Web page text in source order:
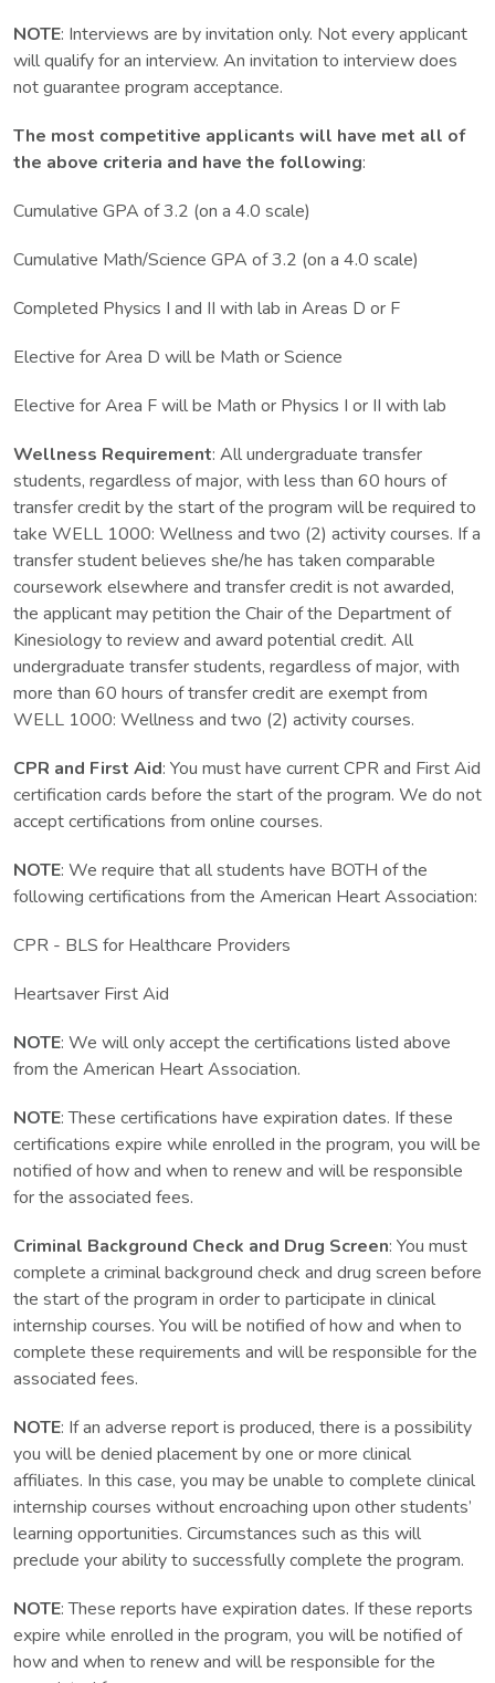
NOTE: Interviews are by invitation only. Not every applicant
will qualify for an interview. An invitation to interview does
not guarantee program acceptance.
The most competitive applicants will have met all of
the above criteria and have the following:
Cumulative GPA of 3.2 (on a 4.0 scale)
Cumulative Math/Science GPA of 3.2 (on a 4.0 scale)
Completed Physics I and II with lab in Areas D or F
Elective for Area D will be Math or Science
Elective for Area F will be Math or Physics I or II with lab
Wellness Requirement: All undergraduate transfer
students, regardless of major, with less than 60 hours of
transfer credit by the start of the program will be required to
take WELL 1000: Wellness and two (2) activity courses. If a
transfer student believes she/he has taken comparable
coursework elsewhere and transfer credit is not awarded,
the applicant may petition the Chair of the Department of
Kinesiology to review and award potential credit. All
undergraduate transfer students, regardless of major, with
more than 60 hours of transfer credit are exempt from
WELL 1000: Wellness and two (2) activity courses.
CPR and First Aid: You must have current CPR and First Aid
certification cards before the start of the program. We do not
accept certifications from online courses.
NOTE: We require that all students have BOTH of the
following certifications from the American Heart Association:
CPR - BLS for Healthcare Providers
Heartsaver First Aid
NOTE: We will only accept the certifications listed above
from the American Heart Association.
NOTE: These certifications have expiration dates. If these
certifications expire while enrolled in the program, you will be
notified of how and when to renew and will be responsible
for the associated fees.
Criminal Background Check and Drug Screen: You must
complete a criminal background check and drug screen before
the start of the program in order to participate in clinical
internship courses. You will be notified of how and when to
complete these requirements and will be responsible for the
associated fees.
NOTE: If an adverse report is produced, there is a possibility
you will be denied placement by one or more clinical
affiliates. In this case, you may be unable to complete clinical
internship courses without encroaching upon other students’
learning opportunities. Circumstances such as this will
preclude your ability to successfully complete the program.
NOTE: These reports have expiration dates. If these reports
expire while enrolled in the program, you will be notified of
how and when to renew and will be responsible for the